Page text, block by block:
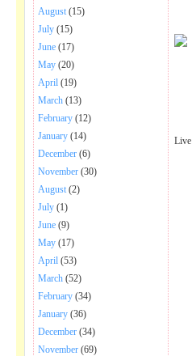
August (15)
July (15)
June (17)
May (20)
April (19)
March (13)
February (12)
January (14)
December (6)
November (30)
August (2)
July (1)
June (9)
May (17)
April (53)
March (52)
February (34)
January (36)
December (34)
November (69)